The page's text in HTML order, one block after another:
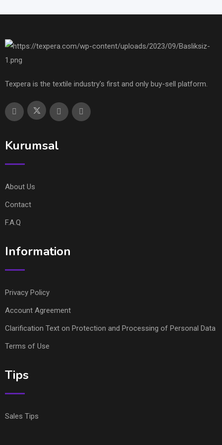
Texpera is the textile industry's first and only buy-sell platform.
Kurumsal
About Us
Contact
F.A.Q
Information
Privacy Policy
Account Agreement
Clarification Text on Protection and Processing of Personal Data
Terms of Use
Tips
Sales Tips